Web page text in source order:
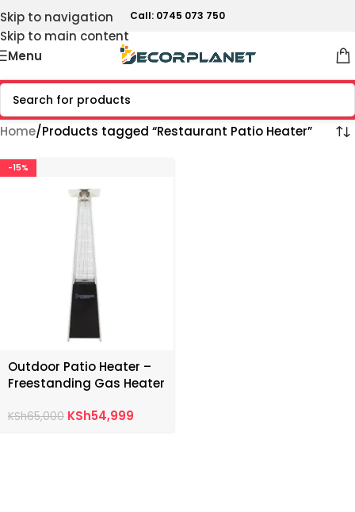
Skip to navigation
Skip to main content
Call: 0745 073 750
Menu
Home Products tagged “Restaurant Patio Heater”
-15%
Outdoor Patio Heater –
Freestanding Gas Heater
KSh65,000 KSh54,999